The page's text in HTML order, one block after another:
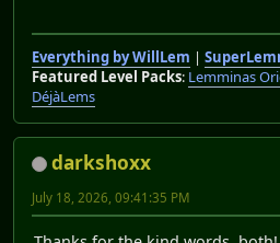
Everything by WillLem |
Featured Level Packs: Lemminas
DéjàLems
darkshoxx
July 18, 2026, 09:41:35 PM